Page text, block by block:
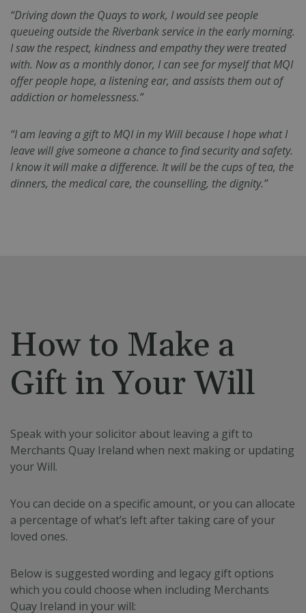
“Driving down the Quays to work, I would see people
queueing outside the Riverbank service in the early morning.
I saw the respect, kindness and empathy they were treated
with. Now as a monthly donor, I can see for myself that MQI
offer people hope, a listening ear, and assists them out of
addiction or homelessness.”
“I am leaving a gift to MQI in my Will because I hope what I
leave will give someone a chance to find security and safety.
I know it will make a difference. It will be the cups of tea, the
dinners, the medical care, the counselling, the dignity.”
How to Make a
Gift in Your Will
Speak with your solicitor about leaving a gift to
Merchants Quay Ireland when next making or updating
your Will.
You can decide on a specific amount, or you can allocate
a percentage of what’s left after taking care of your
loved ones.
Below is suggested wording and legacy gift options
which you could choose when including Merchants
Quay Ireland in your will:
fundraiseup_func .mqi.ie
Session
__cf_bm
Cloudflare Inc.
.twitter.com
29
minutes
50
sp_t
Spotify Inc.
.spotify.com
JSESSIONID
Oracle
Corporation
Privacy Policy